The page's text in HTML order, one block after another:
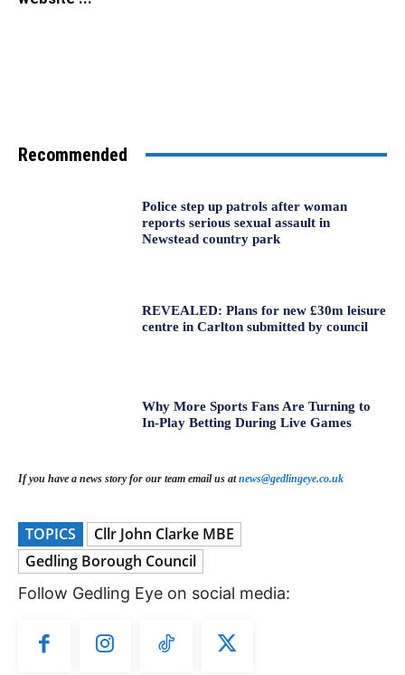
Recommended
Police step up patrols after woman
reports serious sexual assault in
Newstead country park
REVEALED: Plans for new £30m leisure
centre in Carlton submitted by council
Why More Sports Fans Are Turning to
In-Play Betting During Live Games
If you have a news story for our team email us atnews@gedlingeye.co.uk
TOPICS
Cllr John Clarke MBE
Gedling Borough Council
Follow Gedling Eye on social media: